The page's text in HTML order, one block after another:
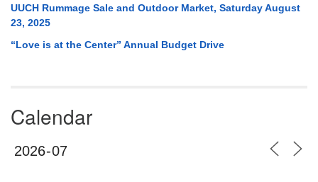
UUCH Rummage Sale and Outdoor Market, Saturday August
23, 2025
“Love is at the Center” Annual Budget Drive
Calendar